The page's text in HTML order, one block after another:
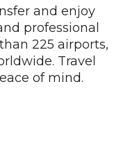
and enjoy
professional
225 airports,
Travel
of mind.